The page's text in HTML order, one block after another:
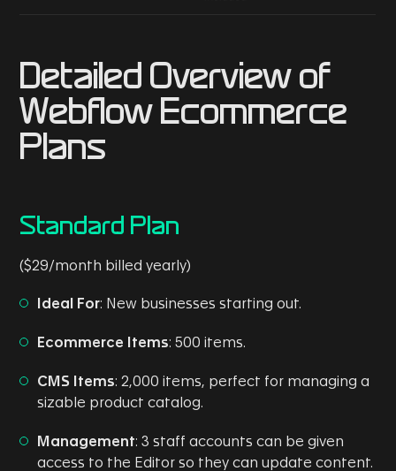
Detailed Overview of
Webflow Ecommerce
Plans
Standard Plan
($29/month billed yearly)
Ideal For: New businesses starting out.
Ecommerce Items: 500 items.
CMS Items: 2,000 items, perfect for managing a
sizable product catalog.
Management: 3 staff accounts can be given
access to the Editor so they can update content.